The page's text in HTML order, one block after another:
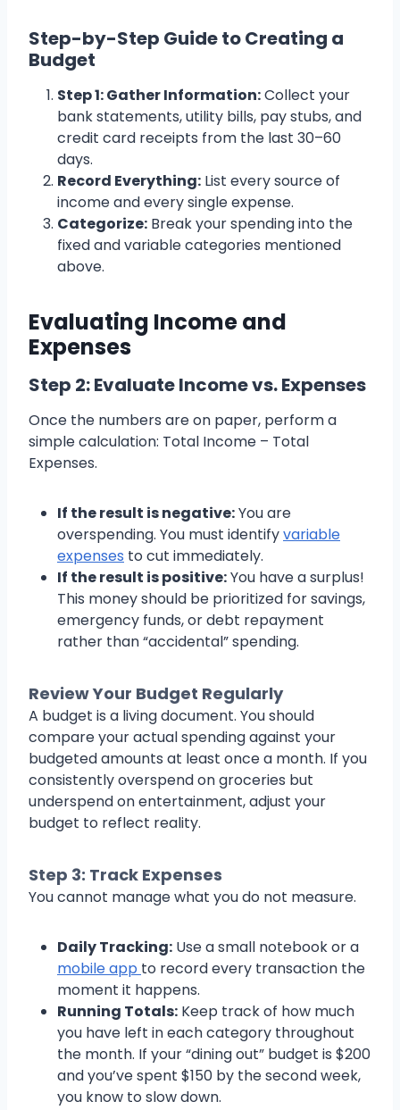
Step-by-Step Guide to Creating a
Budget
Step 1: Gather Information:Collect your
bank statements, utility bills, pay stubs, and
credit card receipts from the last 30–60
days.
Record Everything: List every source of
income and every single expense.
Categorize: Break your spending into the
fixed and variable categories mentioned
above.
Evaluating Income and
Expenses
Step 2: Evaluate Income vs. Expenses
Once the numbers are on paper, perform a
simple calculation: Total Income – Total
Expenses.
If the result is negative:You are
overspending. You must identifyvariable
expenses to cut immediately.
If the result is positive:You have a surplus!
This money should be prioritized for savings,
emergency funds, or debt repayment
rather than “accidental” spending.
Review Your Budget Regularly
A budget is a living document. You should
compare your actual spending against your
budgeted amounts at least once a month. If you
consistently overspend on groceries but
underspend on entertainment, adjust your
budget to reflect reality.
Step 3: Track Expenses
You cannot manage what you do not measure.
Daily Tracking: Use a small notebook or a
mobile app to record every transaction the
moment it happens.
Running Totals: Keep track of how much
you have left in each category throughout
the month. If your “dining out” budget is $200
and you’ve spent $150 by the second week,
you know to slow down.